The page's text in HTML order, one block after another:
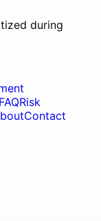
during
Risk
Contact